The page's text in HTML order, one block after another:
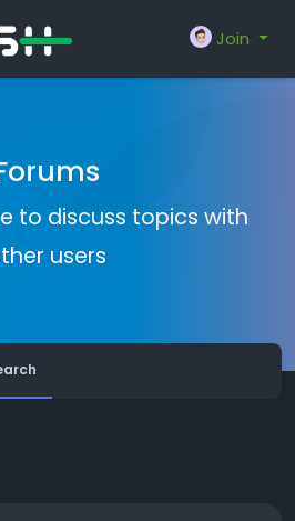
Join
to discuss topics with
users